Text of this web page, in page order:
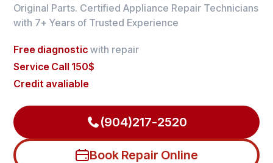
Original Parts. Certified Appliance Repair Technicians
with 7+ Years of Trusted Experience
Free diagnostic with repair
Service Call 150$
Credit avaliable
(904)217-2520
Book Repair Online